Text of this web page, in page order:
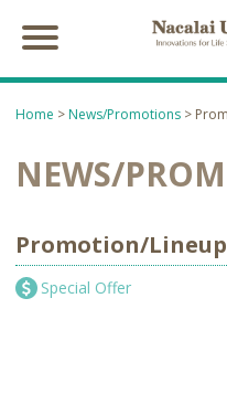
Home > News/Promotions >
NEWS/
Promotion/Lineup
Special Offer